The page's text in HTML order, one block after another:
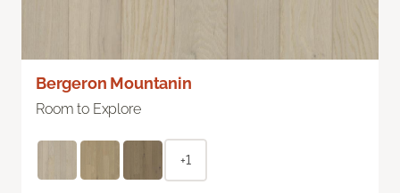
Bergeron Mountanin
Room to Explore
+1